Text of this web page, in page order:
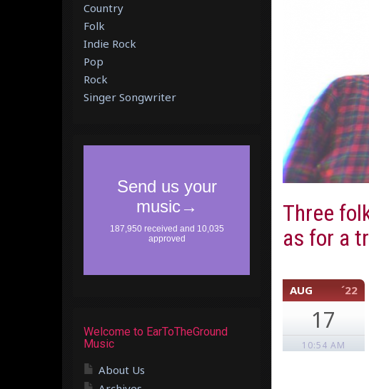
Three
as for a
AUG ´22
17
10:54 AM
Country
Folk
Indie Rock
Pop
Rock
Singer Songwriter
Welcome to EarToTheGround
Music
About Us